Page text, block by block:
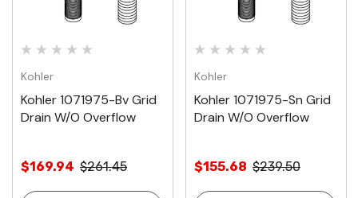
Kohler
Kohler 1071975-Bv Grid
Drain W/O Overflow
$169.94 $261.45
Kohler
Kohler 1071975-Sn Grid
Drain W/O Overflow
$155.68 $239.50